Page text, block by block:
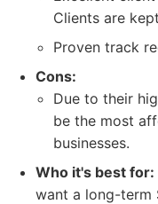
Clients are
Proven track
Cons:
Due to their
be the most
businesses.
Who it's best for:
want a long-term